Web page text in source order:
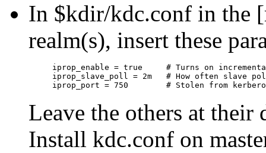
In $kdir/kdc.conf in the
realm(s), insert these
iprop_enable = true	# Turns on incremental propagation
iprop_slave_poll = 2m	# How often slave polls master, default shown
Leave the others at
Install kdc.conf on